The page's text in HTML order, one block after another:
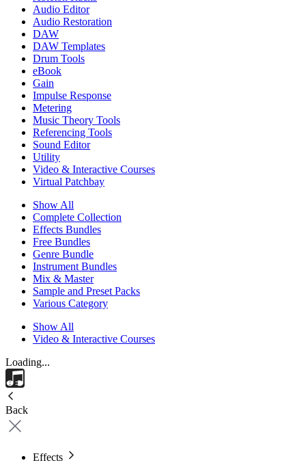
Audio Editor
Audio Restoration
DAW
DAW Templates
Drum Tools
eBook
Gain
Impulse Response
Metering
Music Theory Tools
Referencing Tools
Sound Editor
Utility
Video & Interactive Courses
Virtual Patchbay
Show All
Complete Collection
Effects Bundles
Free Bundles
Genre Bundle
Instrument Bundles
Mix & Master
Sample and Preset Packs
Various Category
Show All
Video & Interactive Courses
Loading...
Back
Effects